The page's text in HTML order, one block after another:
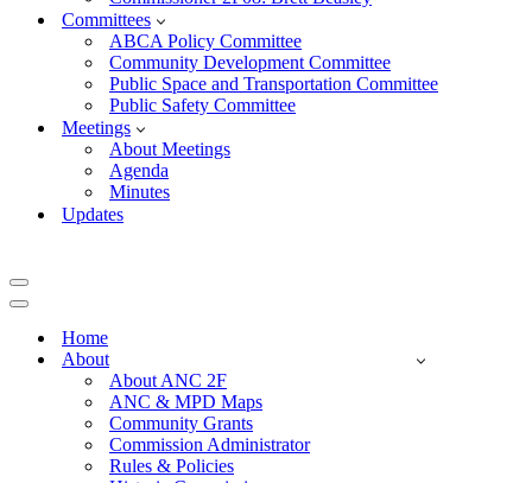
Committees
ABCA Policy Committee
Community Development Committee
Public Space and Transportation Committee
Public Safety Committee
Meetings
About Meetings
Agenda
Minutes
Updates
Navigation
Menu
Navigation
Home
About
About ANC 2F
ANC & MPD Maps
Community Grants
Commission Administrator
Rules & Policies